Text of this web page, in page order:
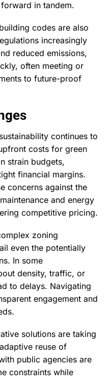
in tandem.
codes are also
increasingly
reduced emissions,
often meeting or
to future-proof
continues to
costs for green
strain budgets,
financial margins.
concerns against the
and energy
competitive pricing.
zoning
even the potentially
In some
density, traffic, or
to delays. Navigating
engagement and
solutions are taking
reuse of
public agencies are
constraints while